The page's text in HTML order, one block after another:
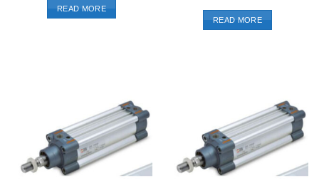
READ MORE
READ MORE